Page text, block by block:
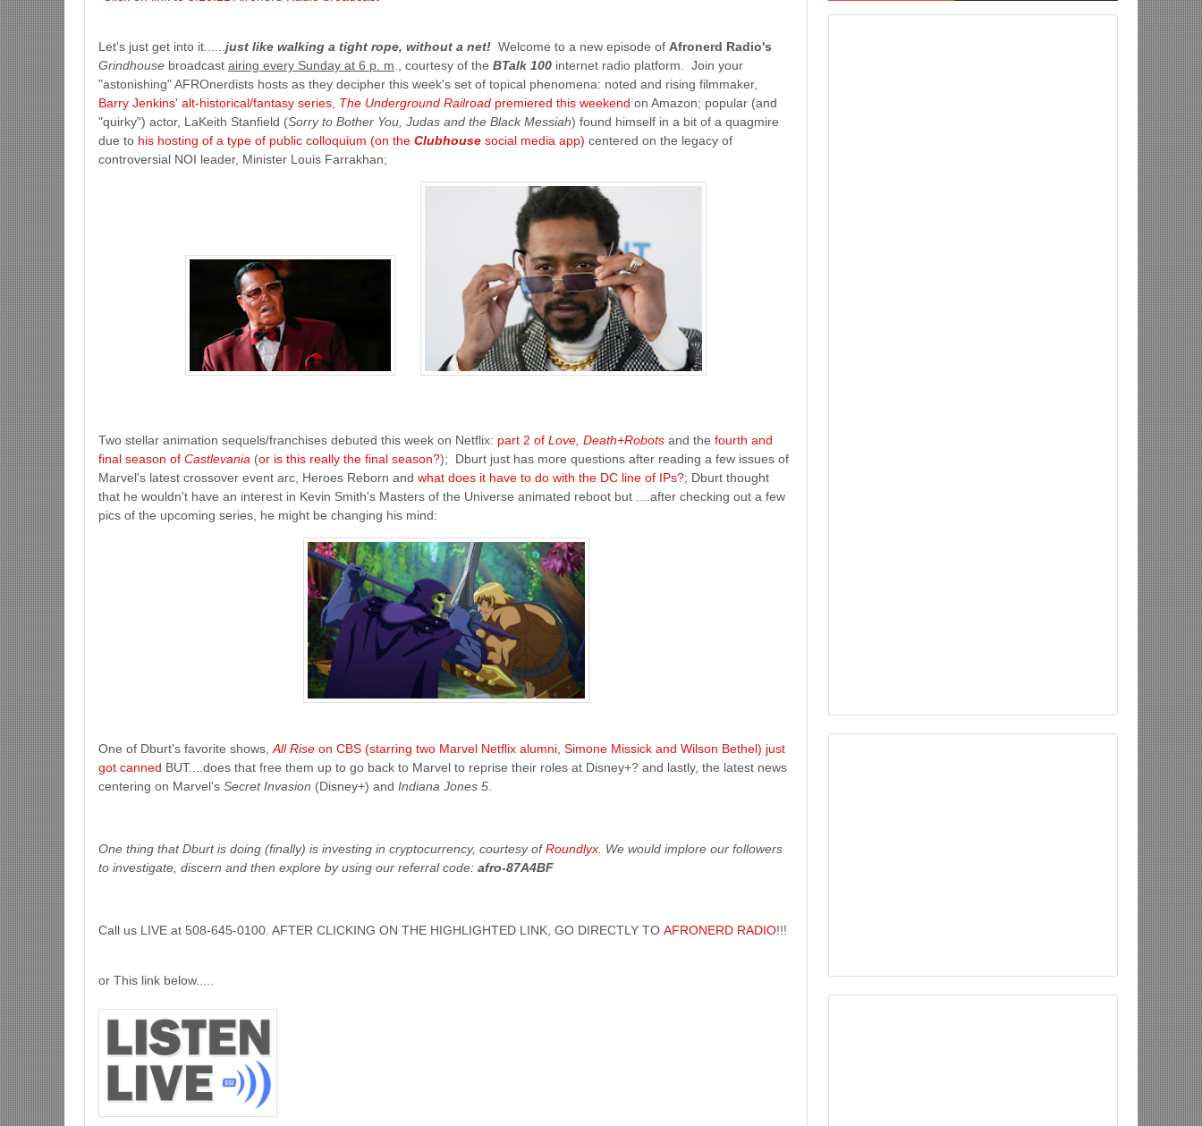
Let's just get into it...... just like walking a tight rope, without a net! Welcome to a new episode of Afronerd Radio's
Grindhouse broadcast airing every Sunday at 6 p. m ., courtesy of the BTalk 100 internet radio platform. Join your
"astonishing" AFROnerdists hosts as they decipher this week's set of topical phenomena: noted and rising filmmaker,
Barry Jenkins' alt-historical/fantasy series, The Underground Railroad premiered this weekend on Amazon; popular (and
"quirky") actor, LaKeith Stanfield (Sorry to Bother You, Judas and the Black Messiah) found himself in a bit of a quagmire
due to his hosting of a type of public colloquium (on the Clubhouse social media app) centered on the legacy of
controversial NOI leader, Minister Louis Farrakhan;
Two stellar animation sequels/franchises debuted this week on Netflix: part 2 of Love, Death+Robots and the fourth and
final season of Castlevania (or is this really the final season?); Dburt just has more questions after reading a few issues of
Marvel's latest crossover event arc, Heroes Reborn and what does it have to do with the DC line of IPs?; Dburt thought
that he wouldn't have an interest in Kevin Smith's Masters of the Universe animated reboot but ....after checking out a few
pics of the upcoming series, he might be changing his mind:
One of Dburt's favorite shows,All Rise on CBS (starring two Marvel Netflix alumni, Simone Missick and Wilson Bethel) just
got canned BUT....does that free them up to go back to Marvel to reprise their roles at Disney+? and lastly, the latest news
centering on Marvel's Secret Invasion (Disney+) and Indiana Jones 5.
One thing that Dburt is doing (finally) is investing in cryptocurrency, courtesy ofRoundlyx. We would implore our followers
to investigate, discern and then explore by using our referral code: afro-87A4BF
Call us LIVE at 508-645-0100. AFTER CLICKING ON THE HIGHLIGHTED LINK, GO DIRECTLY TO AFRONERD RADIO!!!
or This link below.....